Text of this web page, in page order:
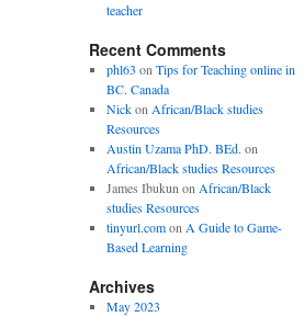
teacher
Recent Comments
phl63 on Tips for Teaching online in
BC. Canada
Nickon African/Black studies
Resources
Austin Uzama PhD. BEd. on
African/Black studies Resources
James Ibukun on African/Black
studies Resources
tinyurl.comon A Guide to Game-
Based Learning
Archives
May 2023